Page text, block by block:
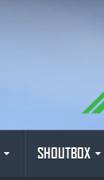
SHOUTBOX